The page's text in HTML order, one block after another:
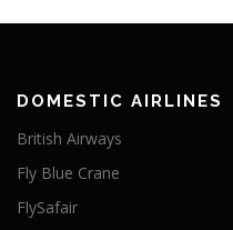
DOMESTIC AIRLINES
British Airways
Fly Blue Crane
FlySafair